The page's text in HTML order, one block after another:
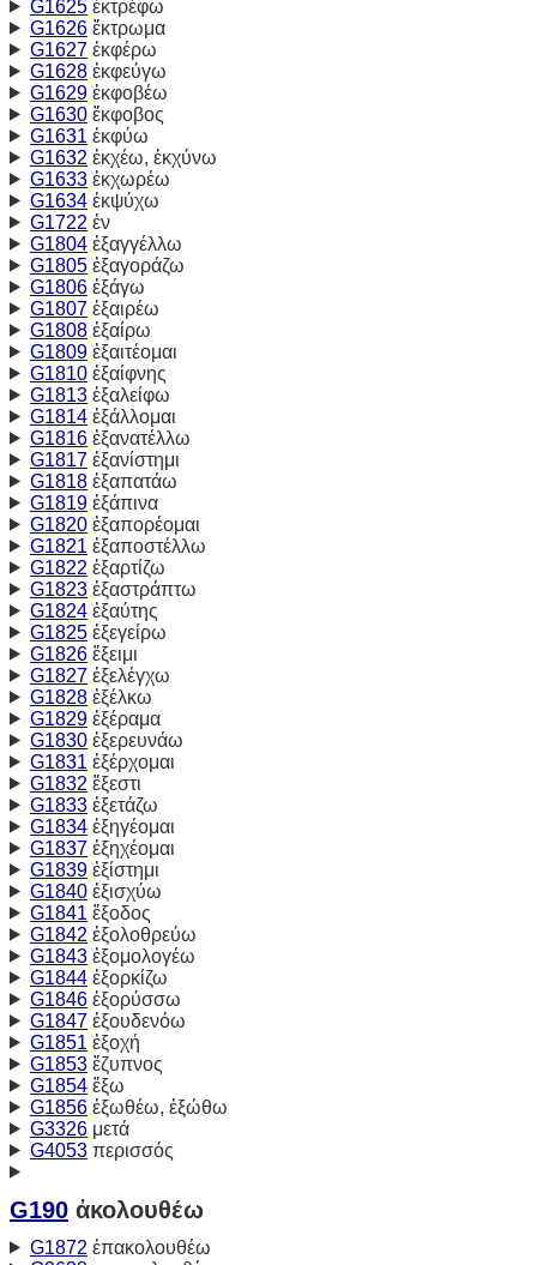
G1625ἐκτρέφω
G1626ἔκτρωμα
G1627ἐκφέρω
G1628ἐκφεύγω
G1629ἐκφοβέω
G1630ἔκφοβος
G1631 ἐκφύω
G1632 ἐκχέω, ἐκχύνω
G1633ἐκχωρέω
G1634ἐκψύχω
G1722 ἐν
G1804ἐξαγγέλλω
G1805ἐξαγοράζω
G1806ἐξάγω
G1807ἐξαιρέω
G1808ἐξαίρω
G1809ἐξαιτέομαι
G1810ἐξαίφνης
G1813ἐξαλείφω
G1814ἐξάλλομαι
G1816ἐξανατέλλω
G1817ἐξανίστημι
G1818ἐξαπατάω
G1819ἐξάπινα
G1820ἐξαπορέομαι
G1821 ἐξαποστέλλω
G1822 ἐξαρτίζω
G1823ἐξαστράπτω
G1824ἐξαύτης
G1825ἐξεγείρω
G1826ἔξειμι
G1827ἐξελέγχω
G1828ἐξέλκω
G1829ἐξέραμα
G1830ἐξερευνάω
G1831 ἐξέρχομαι
G1832 ἔξεστι
G1833ἐξετάζω
G1834ἐξηγέομαι
G1837ἐξηχέομαι
G1839ἐξίστημι
G1840ἐξισχύω
G1841 ἔξοδος
G1842 ἐξολοθρεύω
G1843ἐξομολογέω
G1844ἐξορκίζω
G1846ἐξορύσσω
G1847ἐξουδενόω
G1851 ἐξοχή
G1853ἔζυπνος
G1854ἔξω
G1856ἐξωθέω, ἐξώθω
G3326μετά
G4053περισσός
G190 ἀκολουθέω
G1872 ἐπακολουθέω